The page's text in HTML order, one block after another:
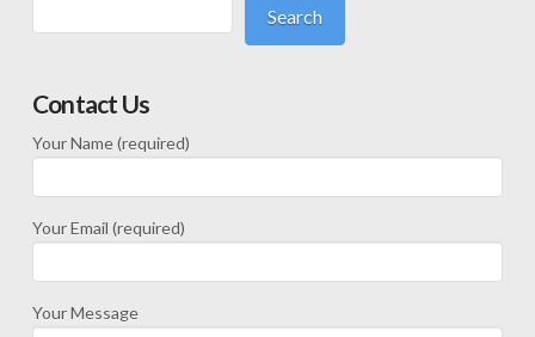
Search
Contact Us
Your Name (required)
Your Email (required)
Your Message